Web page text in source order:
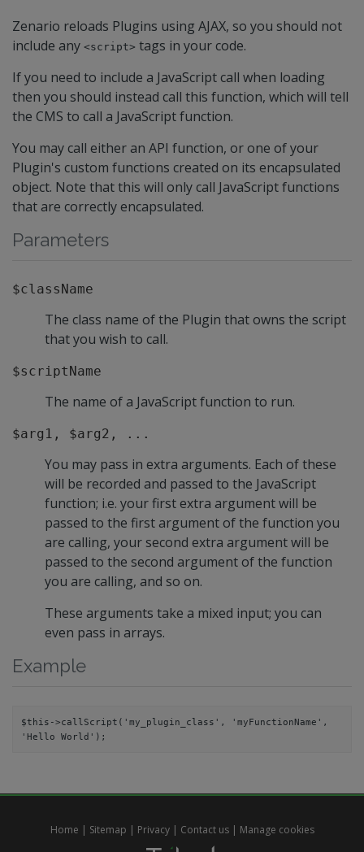
Zenario reloads Plugins using AJAX, so you should not
include any <script> tags in your code.
If you need to include a JavaScript call when loading
then you should instead call this function, which will tell
the CMS to call a JavaScript function.
You may call either an API function, or one of your
Plugin's custom functions created on its encapsulated
object. Note that this will only call JavaScript functions
that are correctly encapsulated.
Parameters
$className
The class name of the Plugin that owns the script
that you wish to call.
$scriptName
The name of a JavaScript function to run.
$arg1, $arg2, ...
You may pass in extra arguments. Each of these
will be recorded and passed to the JavaScript
function; i.e. your first extra argument will be
passed to the first argument of the function you
are calling, your second extra argument will be
passed to the second argument of the function
you are calling, and so on.
These arguments take a mixed input; you can
even pass in arrays.
Example
$this->callScript('my_plugin_class', 'myFunctionName',
Home | Sitemap | Privacy | Contact us | Manage cookies